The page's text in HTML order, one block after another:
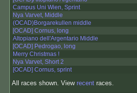
Campus Uni Wien, Sprint
Nya Varvet, Middle
(OCAD)Borgarekullen middle
[OCAD] Cornus, long
Altopiano dell'Argentario Middle
[OCAD] Pedrogao, long
Merry Christmas !
Nya Varvet, Short 2
[OCAD] Cornus, sprint
All races shown. View recent races.